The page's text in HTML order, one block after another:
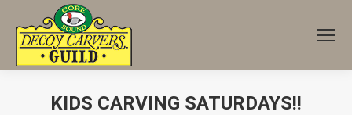
KIDS CARVING SATURDAYS!!